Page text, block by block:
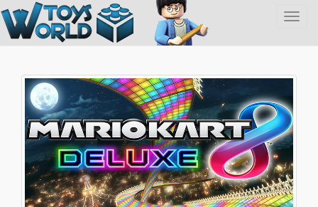
T
e
n
a
v
i
g
a